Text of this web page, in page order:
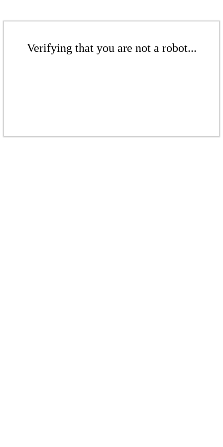
Verifying that you are not a robot...